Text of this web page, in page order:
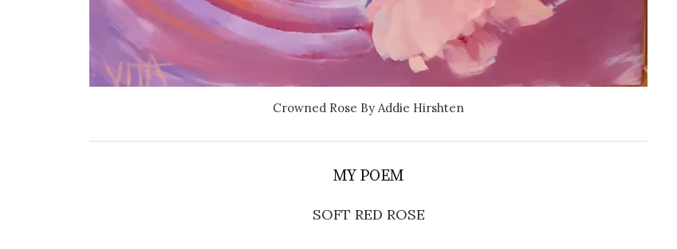
Crowned Rose By Addie Hirshten
MY POEM
SOFT RED ROSE